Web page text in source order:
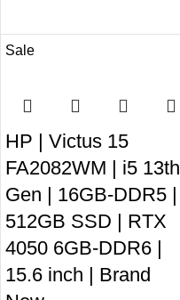
Sale
HP | Victus 15
FA2082WM | i5 13th
Gen | 16GB-DDR5 |
512GB SSD | RTX
4050 6GB-DDR6 |
15.6 inch | Brand